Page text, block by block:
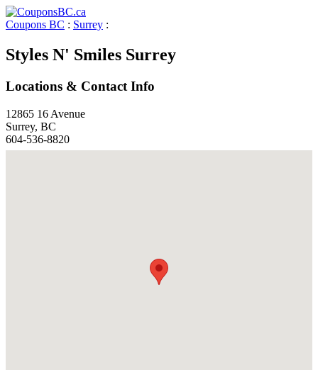
Coupons BC : Surrey :
Styles N' Smiles Surrey
Locations & Contact Info
12865 16 Avenue
Surrey, BC
604-536-8820